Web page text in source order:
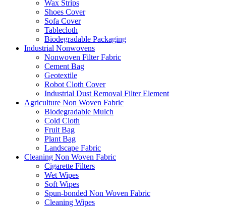
Wax Strips
Shoes Cover
Sofa Cover
Tablecloth
Biodegradable Packaging
Industrial Nonwovens
Nonwoven Filter Fabric
Cement Bag
Geotextile
Robot Cloth Cover
Industrial Dust Removal Filter Element
Agriculture Non Woven Fabric
Biodegradable Mulch
Cold Cloth
Fruit Bag
Plant Bag
Landscape Fabric
Cleaning Non Woven Fabric
Cigarette Filters
Wet Wipes
Soft Wipes
Spun-bonded Non Woven Fabric
Cleaning Wipes